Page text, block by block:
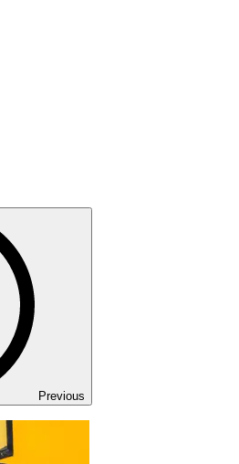
Previous